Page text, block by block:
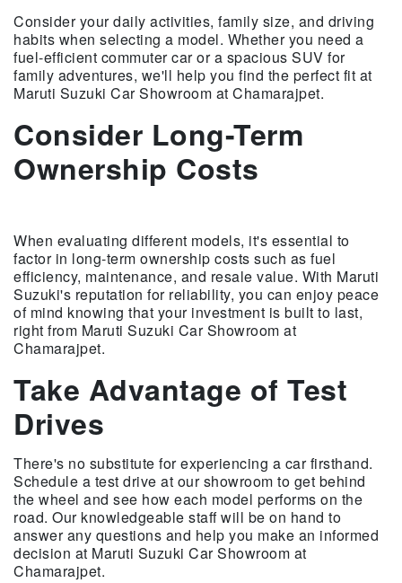
Consider your daily activities, family size, and driving
habits when selecting a model. Whether you need a
fuel-efficient commuter car or a spacious SUV for
family adventures, we'll help you find the perfect fit at
Maruti Suzuki Car Showroom at Chamarajpet.
Consider Long-Term
Ownership Costs
When evaluating different models, it's essential to
factor in long-term ownership costs such as fuel
efficiency, maintenance, and resale value. With Maruti
Suzuki's reputation for reliability, you can enjoy peace
of mind knowing that your investment is built to last,
right from Maruti Suzuki Car Showroom at
Chamarajpet.
Take Advantage of Test
Drives
There's no substitute for experiencing a car firsthand.
Schedule a test drive at our showroom to get behind
the wheel and see how each model performs on the
road. Our knowledgeable staff will be on hand to
answer any questions and help you make an informed
decision at Maruti Suzuki Car Showroom at
Chamarajpet.